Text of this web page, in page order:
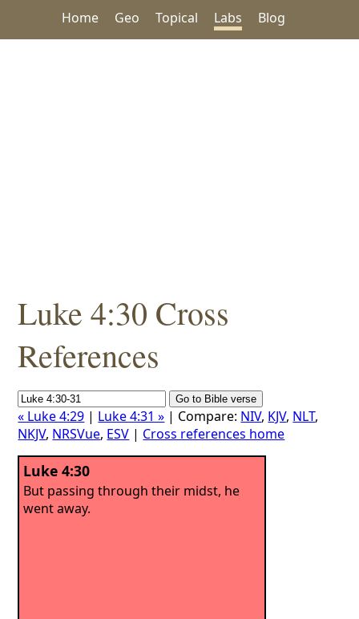
Home Geo Topical Labs Blog
Luke 4:30 Cross
References
« Luke 4:29 | Luke 4:31 » | Compare: NIV, KJV, NLT,
NKJV, NRSVue, ESV | Cross references home
Luke 4:30
But passing through their midst, he
went away.